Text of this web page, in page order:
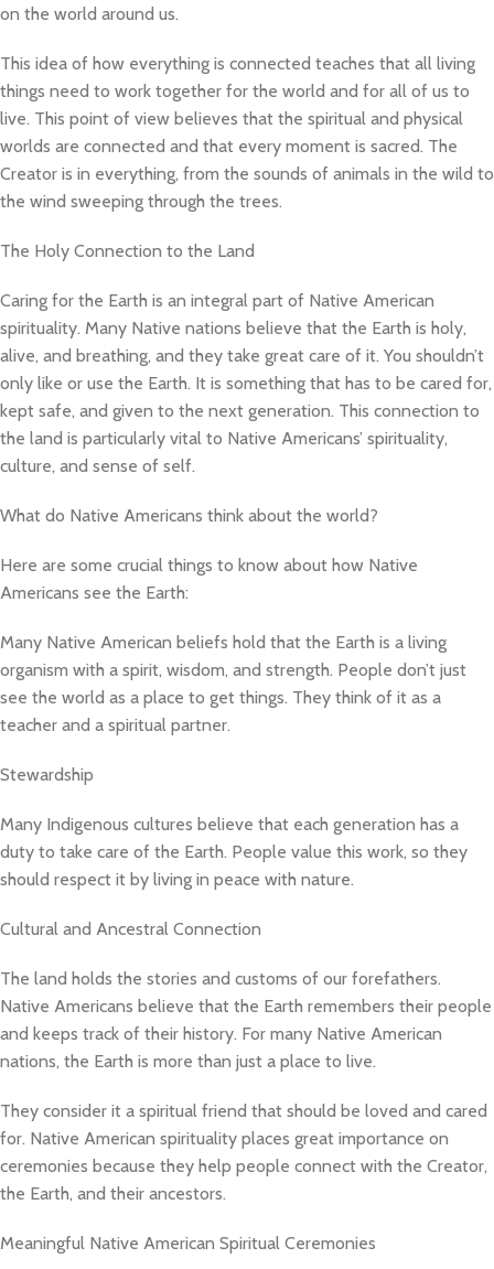
on the world around us.
This idea of how everything is connected teaches that all living
things need to work together for the world and for all of us to
live. This point of view believes that the spiritual and physical
worlds are connected and that every moment is sacred. The
Creator is in everything, from the sounds of animals in the wild to
the wind sweeping through the trees.
The Holy Connection to the Land
Caring for the Earth is an integral part of Native American
spirituality. Many Native nations believe that the Earth is holy,
alive, and breathing, and they take great care of it. You shouldn’t
only like or use the Earth. It is something that has to be cared for,
kept safe, and given to the next generation. This connection to
the land is particularly vital to Native Americans’ spirituality,
culture, and sense of self.
What do Native Americans think about the world?
Here are some crucial things to know about how Native
Americans see the Earth:
Many Native American beliefs hold that the Earth is a living
organism with a spirit, wisdom, and strength. People don’t just
see the world as a place to get things. They think of it as a
teacher and a spiritual partner.
Stewardship
Many Indigenous cultures believe that each generation has a
duty to take care of the Earth. People value this work, so they
should respect it by living in peace with nature.
Cultural and Ancestral Connection
The land holds the stories and customs of our forefathers.
Native Americans believe that the Earth remembers their people
and keeps track of their history. For many Native American
nations, the Earth is more than just a place to live.
They consider it a spiritual friend that should be loved and cared
for. Native American spirituality places great importance on
ceremonies because they help people connect with the Creator,
the Earth, and their ancestors.
Meaningful Native American Spiritual Ceremonies